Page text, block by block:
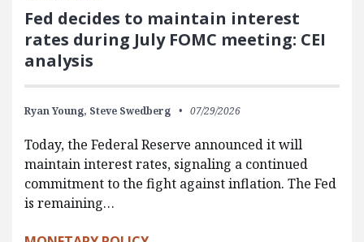
Fed decides to maintain interest
rates during July FOMC meeting: CEI
analysis
Ryan Young, Steve Swedberg 07/29/2026
Today, the Federal Reserve announced it will
maintain interest rates, signaling a continued
commitment to the fight against inflation. The Fed
is remaining…